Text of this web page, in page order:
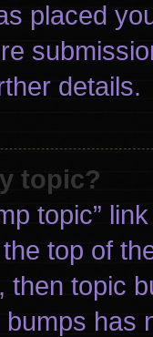
placed
details.
topic?
topic”
the top of
then topic
has